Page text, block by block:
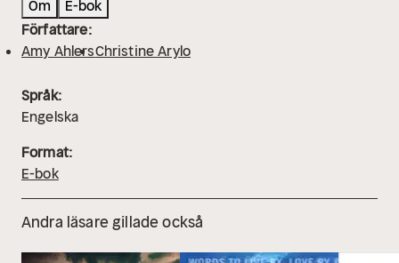
Om
E-bok
Författare:
Amy AhlersChristine Arylo
Språk:
Engelska
Format:
E-bok
Andra läsare gillade också